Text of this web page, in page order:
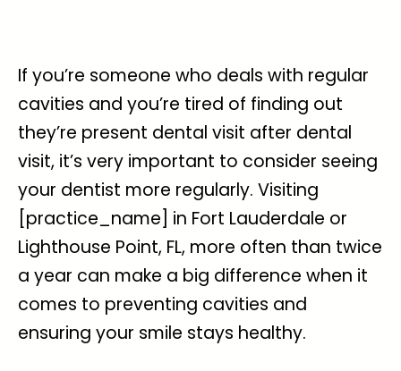
If you’re someone who deals with regular
cavities and you’re tired of finding out
they’re present dental visit after dental
visit, it’s very important to consider seeing
your dentist more regularly. Visiting
[practice_name] in Fort Lauderdale or
Lighthouse Point, FL, more often than twice
a year can make a big difference when it
comes to preventing cavities and
ensuring your smile stays healthy.